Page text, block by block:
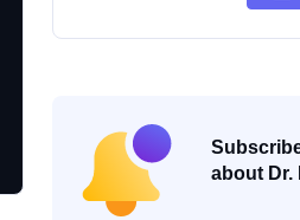
about Dr.